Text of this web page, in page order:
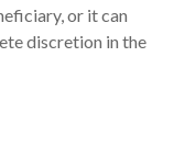
or it can
discretion in the